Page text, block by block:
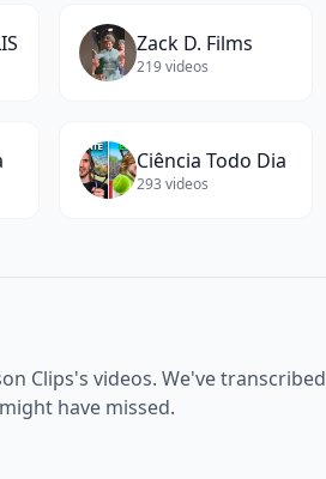
Zack D. Films
219videos
Ciência Todo Dia
293 videos
Clips's videos. We've transcribed
have missed.